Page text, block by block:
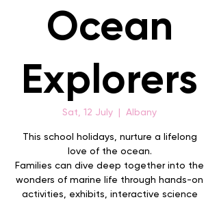
Ocean
Explorers
Sat, 12 July
  |
Albany
This school holidays, nurture a lifelong
love of the ocean.
Families can dive deep together into the
wonders of marine life through hands-on
activities, exhibits, interactive science